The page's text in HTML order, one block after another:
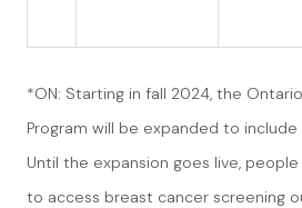
*ON: Starting in fall 2024, the
Program will be expanded to
Until the expansion goes live,
to access breast cancer screening